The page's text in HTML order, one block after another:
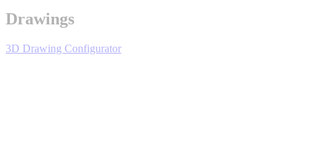
Drawings
3D Drawing Configurator